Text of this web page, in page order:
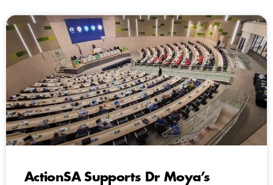
ActionSA Supports Dr Moya’s